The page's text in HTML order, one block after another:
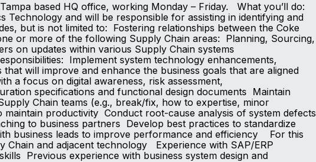
based HQ office, working Monday – Friday. What you’ll do:
and will be responsible for assisting in identifying and
but is not limited to: Fostering relationships between the Coke
or more of the following Supply Chain areas: Planning, Sourcing,
on updates within various Supply Chain systems
Implement system technology enhancements,
will improve and enhance the business goals that are aligned
a focus on digital awareness, risk assessment,
specifications and functional design documents Maintain
Chain teams (e.g., break/fix, how to expertise, minor
productivity Conduct root-cause analysis of system defects
to business partners Develop best practices to standardize
business leads to improve performance and efficiency For this
Chain and adjacent technology Experience with SAP/ERP
Previous experience with business system design and